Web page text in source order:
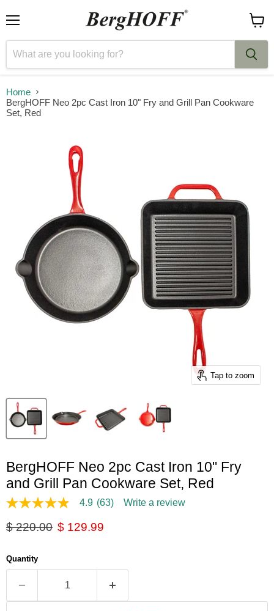
cart
Home
BergHOFF Neo 2pc Cast Iron 10" Fry and Grill Pan Cookware
Set, Red
Tap to zoom
BergHOFF Neo 2pc Cast Iron 10" Fry
and Grill Pan Cookware Set, Red
4.9
of
average
rating
Read
Reviews.
4.9 (63) Write a review
Original price
$ 220.00 Current price
$ 129.99
Quantity